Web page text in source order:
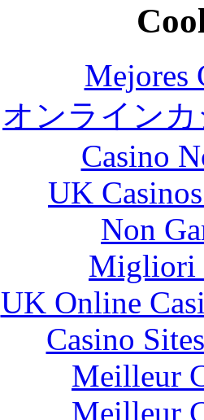
Mejores
オンライン
Casino
UK
Non
Migliori
UK Online
Casino
Meilleur
Meilleur